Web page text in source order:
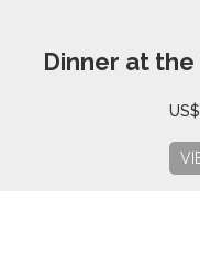
Dinner at